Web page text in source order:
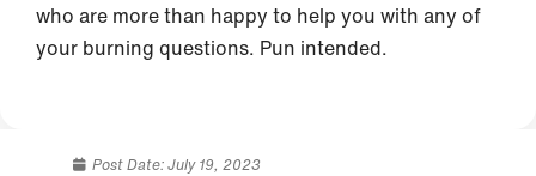
who are more than happy to help you with any of
your burning questions. Pun intended.
Post Date:July 19, 2023